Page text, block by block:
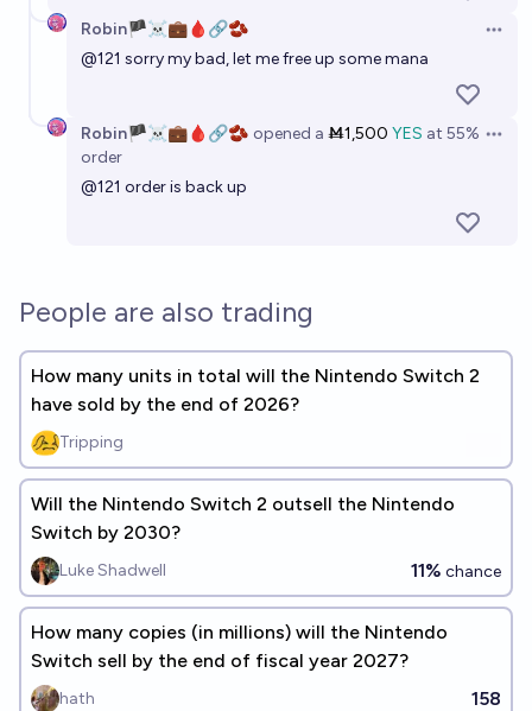
Robin🏴‍☠️💼🩸🔗🫘
@121 sorry my bad, let me free up some mana
Robin🏴‍☠️💼🩸🔗🫘 opened a Ṁ1,500 YES at 55%
order
@121 order is back up
People are also trading
How many units in total will the Nintendo Switch 2
have sold by the end of 2026?
Tripping
Will the Nintendo Switch 2 outsell the Nintendo
Switch by 2030?
Luke Shadwell 11% chance
How many copies (in millions) will the Nintendo
Switch sell by the end of fiscal year 2027?
hath 158